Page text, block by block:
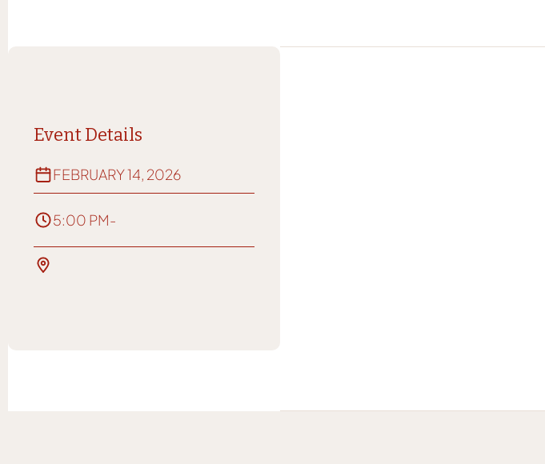
Event Details
FEBRUARY 14, 2026
5:00 PM-